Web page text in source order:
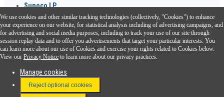
Sunoco LP
Sunoco Go Rewards ®
Download the Sunoco app today. Access links from a compatible smartphone.
FAQ
Terms & Conditions
We use cookies and other similar tracking technologies (collectively, "Cookies") to enhance
your experience on our website, for statistical analysis including of advertising campaigns, and
for advertising and social media purposes, including to track your use of our site through
session replay data and to offer you advertisements that target your particular interests. You
can learn more about our use of Cookies and exercise your rights related to Cookies below.
View our Privacy Notice to learn more about our privacy practices.
Manage cookies
Reject optional cookies